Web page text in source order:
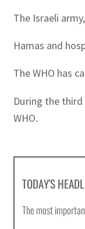
The Israeli
Hamas and
The WHO has
During the
WHO.
TODAY'S
The most